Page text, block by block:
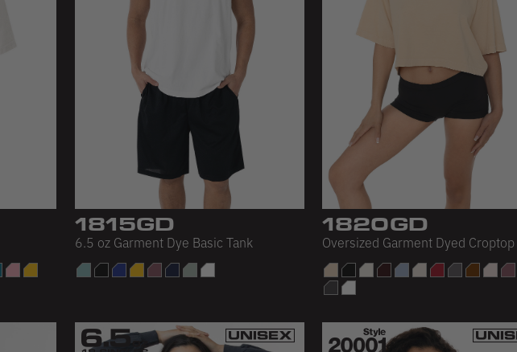
1815GD
6.5 oz Garment Dye Basic Tank
1820GD
Oversized Garment Dyed Croptop